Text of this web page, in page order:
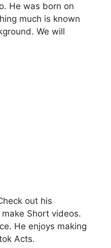
He was born on
much is known
We will
out his
Short videos.
He enjoys making
Acts.